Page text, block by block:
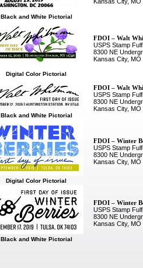
Black and White Pictorial
Digital Color Pictorial
FDOI – Walt
USPS Stamp
8300 NE
Kansas City, MO
Black and White Pictorial
FDOI – Walt
USPS Stamp
8300 NE
Kansas City, MO
Digital Color Pictorial
FDOI – Winter
USPS Stamp
8300 NE
Kansas City, MO
Black and White Pictorial
FDOI – Winter
USPS Stamp
8300 NE
Kansas City, MO